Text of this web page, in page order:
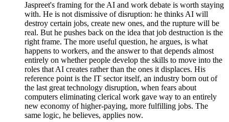
Jaspreet's framing for the AI and work debate is worth staying
with. He is not dismissive of disruption: he thinks AI will
destroy certain jobs, create new ones, and the rupture will be
real. But he pushes back on the idea that job destruction is the
right frame. The more useful question, he argues, is what
happens to workers, and the answer to that depends almost
entirely on whether people develop the skills to move into the
roles that AI creates rather than the ones it displaces. His
reference point is the IT sector itself, an industry born out of
the last great technology disruption, when fears about
computers eliminating clerical work gave way to an entirely
new economy of higher-paying, more fulfilling jobs. The
same logic, he believes, applies now.